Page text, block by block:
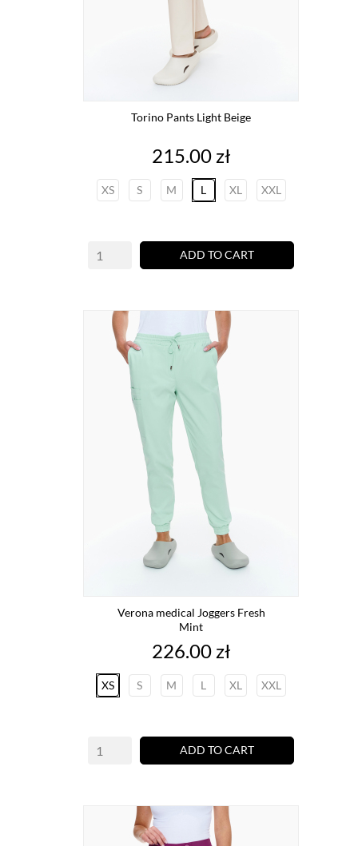
Torino Pants Light Beige
Price
215.00 zł
XS S M L XL XXL
ADD TO CART
Verona medical Joggers Fresh
Mint
Price
226.00 zł
XS S M L XL XXL
ADD TO CART